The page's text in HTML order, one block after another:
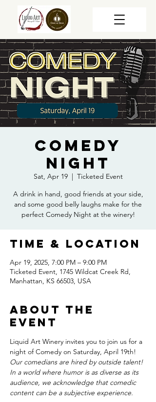
Comedy
Night
Sat, Apr 19
  |
Ticketed Event
A drink in hand, good friends at your side,
and some good belly laughs make for the
perfect Comedy Night at the winery!
Time & Location
Apr 19, 2025, 7:00 PM – 9:00 PM
Ticketed Event, 1745 Wildcat Creek Rd,
Manhattan, KS 66503, USA
About the
event
Liquid Art Winery invites you to join us for a
night of Comedy on Saturday, April 19th!
Our comedians are hired by outside talent!
In a world where humor is as diverse as its
audience, we acknowledge that comedic
content can be a subjective experience.